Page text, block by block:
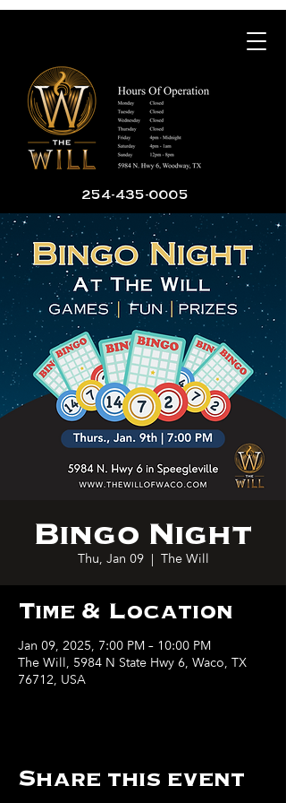
254-435-0005
Bingo Night
Thu, Jan 09
  |
The Will
Time & Location
Jan 09, 2025, 7:00 PM – 10:00 PM
The Will, 5984 N State Hwy 6, Waco, TX
76712, USA
Share this event